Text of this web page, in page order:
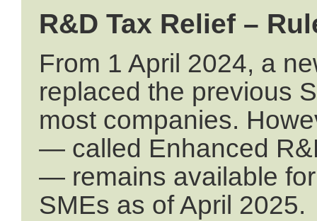
R&D Tax Relief –
From 1 April 2024, a
replaced the previous
most companies.
— called Enhanced
— remains available
SMEs as of April 2025.